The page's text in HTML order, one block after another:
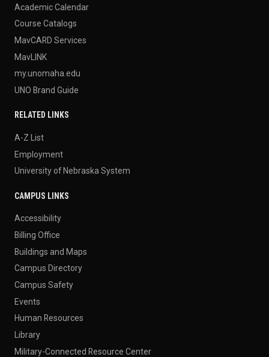
Academic Calendar
Course Catalogs
MavCARD Services
MavLINK
my.unomaha.edu
UNO Brand Guide
RELATED LINKS
A-Z List
Employment
University of Nebraska System
CAMPUS LINKS
Accessibility
Billing Office
Buildings and Maps
Campus Directory
Campus Safety
Events
Human Resources
Library
Military-Connected Resource Center